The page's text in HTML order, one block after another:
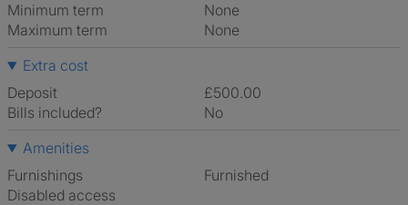
Minimum term
None
Maximum term
None
Extra cost
Deposit
£500.00
Bills included?
No
Amenities
Furnishings
Furnished
Disabled access